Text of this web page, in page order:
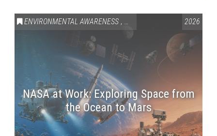
ENVIRONMENTAL AWARENESS , SCIENCE & TECHNOLOGY
2026
NASA at Work: Exploring Space from
the Ocean to Mars